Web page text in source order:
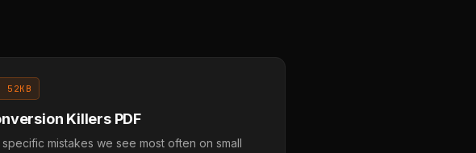
52KB
Killers PDF
specific mistakes we see most often on small